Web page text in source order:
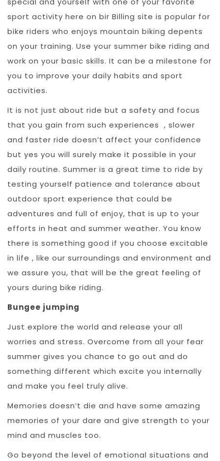
sport activity here on bir Billing site is popular for
bike riders who enjoys mountain biking depents
on your training. Use your summer bike riding and
work on your basic skills. It can be a milestone for
you to improve your daily habits and sport
activities.
It is not just about ride but a safety and focus
that you gain from such experiences , slower
and faster ride doesn’t affect your confidence
but yes you will surely make it possible in your
daily routine. Summer is a great time to ride by
testing yourself patience and tolerance about
outdoor sport experience that could be
adventures and full of enjoy, that is up to your
efforts in heat and summer weather. You know
there is something good if you choose excitable
in life , like our surroundings and environment and
we assure you, that will be the great feeling of
yours during bike riding.
Bungee jumping
Just explore the world and release your all
worries and stress. Overcome from all your fear
summer gives you chance to go out and do
something different which excite you internally
and make you feel truly alive.
Memories doesn’t die and have some amazing
memories of your dare and give strength to your
mind and muscles too.
Go beyond the level of emotional situations and